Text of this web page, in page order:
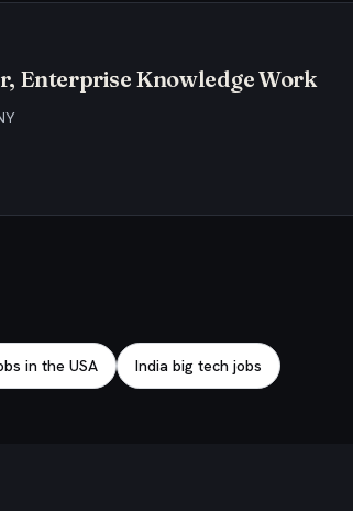
Enterprise Knowledge Work
in the USA India big tech jobs